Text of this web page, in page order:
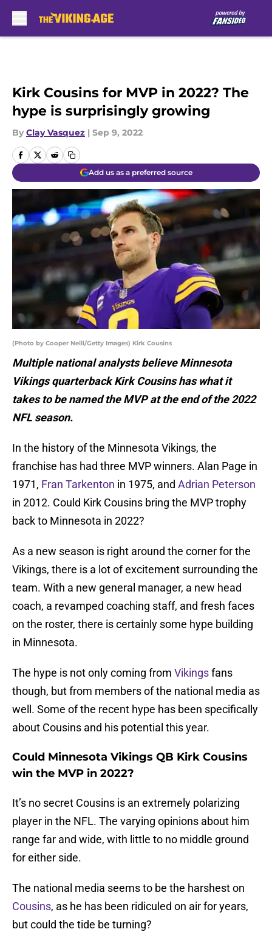
Kirk Cousins for MVP in 2022? The
hype is surprisingly growing
By Clay Vasquez | Sep 9, 2022
Add us as a preferred source
(Photo by Cooper Neill/Getty Images) Kirk Cousins
Multiple national analysts believe Minnesota
Vikings quarterback Kirk Cousins has what it
takes to be named the MVP at the end of the 2022
NFL season.
In the history of the Minnesota Vikings, the
franchise has had three MVP winners. Alan Page in
1971, Fran Tarkenton in 1975, and Adrian Peterson
in 2012. Could Kirk Cousins bring the MVP trophy
back to Minnesota in 2022?
As a new season is right around the corner for the
Vikings, there is a lot of excitement surrounding the
team. With a new general manager, a new head
coach, a revamped coaching staff, and fresh faces
on the roster, there is certainly some hype building
in Minnesota.
The hype is not only coming from Vikingsfans
though, but from members of the national media as
well. Some of the recent hype has been specifically
about Cousins and his potential this year.
Could Minnesota Vikings QB Kirk Cousins
win the MVP in 2022?
It’s no secret Cousins is an extremely polarizing
player in the NFL. The varying opinions about him
range far and wide, with little to no middle ground
for either side.
The national media seems to be the harshest on
Cousins, as he has been ridiculed on air for years,
but could the tide be turning?